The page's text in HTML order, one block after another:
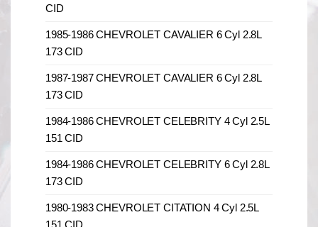
CID
1985-1986 CHEVROLET CAVALIER 6 Cyl 2.8L
173 CID
1987-1987 CHEVROLET CAVALIER 6 Cyl 2.8L
173 CID
1984-1986 CHEVROLET CELEBRITY 4 Cyl 2.5L
151 CID
1984-1986 CHEVROLET CELEBRITY 6 Cyl 2.8L
173 CID
1980-1983 CHEVROLET CITATION 4 Cyl 2.5L
151 CID